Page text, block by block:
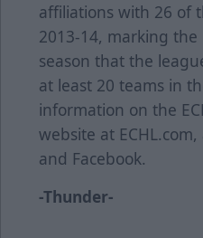
affiliations with 26 of
2013-14, marking the
season that the
at least 20 teams in
information on the
website at
and Facebook.
-Thunder-